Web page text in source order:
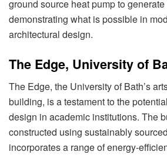
ground source heat pump to
demonstrating what is possible in
architectural design.
The Edge, University of
The Edge, the University of Bath’s
building, is a testament to the
design in academic institutions. The
constructed using sustainably
incorporates a range of energy-